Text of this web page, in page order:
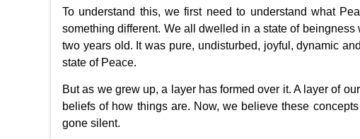
To understand this, we first need to understand what
something different. We all dwelled in a state of
two years old. It was pure, undisturbed, joyful, dynamic
state of Peace.
But as we grew up, a layer has formed over it. A layer of
beliefs of how things are. Now, we believe these
gone silent.